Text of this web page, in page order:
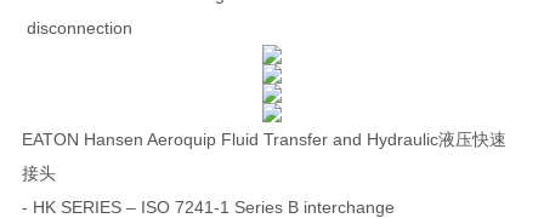
disconnection
EATON Hansen Aeroquip Fluid Transfer and Hydraulic液压快速
接头
- HK SERIES – ISO 7241-1 Series B interchange